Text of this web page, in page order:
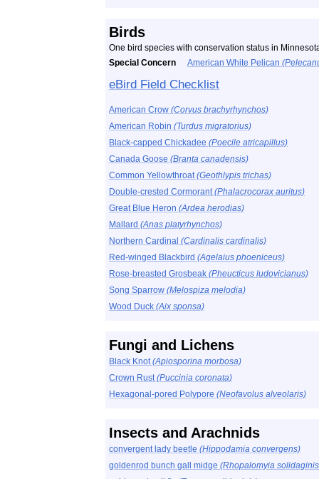
Birds
One bird species with conservation status in
Special Concern
American White Pelican
eBird Field Checklist
American Crow (Corvus brachyrhynchos)
American Robin (Turdus migratorius)
Black-capped Chickadee (Poecile atricapillus)
Canada Goose (Branta canadensis)
Common Yellowthroat(Geothlypis trichas)
Double-crested Cormorant(Phalacrocorax auritus)
Great Blue Heron (Ardea herodias)
Mallard (Anas platyrhynchos)
Northern Cardinal (Cardinalis cardinalis)
Red-winged Blackbird (Agelaius phoeniceus)
Rose-breasted Grosbeak (Pheucticus ludovicianus)
Song Sparrow (Melospiza melodia)
Wood Duck (Aix sponsa)
Fungi and Lichens
Black Knot(Apiosporina morbosa)
Crown Rust(Puccinia coronata)
Hexagonal-pored Polypore (Neofavolus alveolaris)
Insects and Arachnids
convergent lady beetle (Hippodamia convergens)
goldenrod bunch gall midge (Rhopalomyia